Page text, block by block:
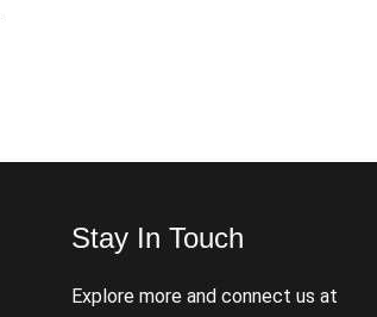
Stay In Touch
Explore more and connect us at